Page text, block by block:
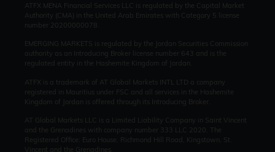
ATFX MENA Financial Services LLC is regulated by the Capital Market
Authority (CMA) in the United Arab Emirates with Category 5 license
number 20200000078.
EMERGING MARKETS is regulated by the Jordan Securities Commission
authority as an Introducing Broker license number 643 and is the
regulated entity in the Hashemite Kingdom of Jordan.
ATFX is a trademark of AT Global Markets INTL LTD a company
registered in Mauritius under FSC and all services in the Hashemite
Kingdom of Jordan is offered through its Introducing Broker.
AT Global Markets LLC is a Limited Liability Company in Saint Vincent
and the Grenadines with company number 333 LLC 2020. The
Registered Office: Euro House, Richmond Hill Road, Kingstown, St.
Vincent and the Grenadines.